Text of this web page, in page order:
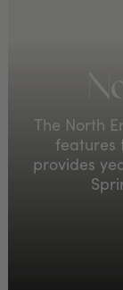
The North
features
provides